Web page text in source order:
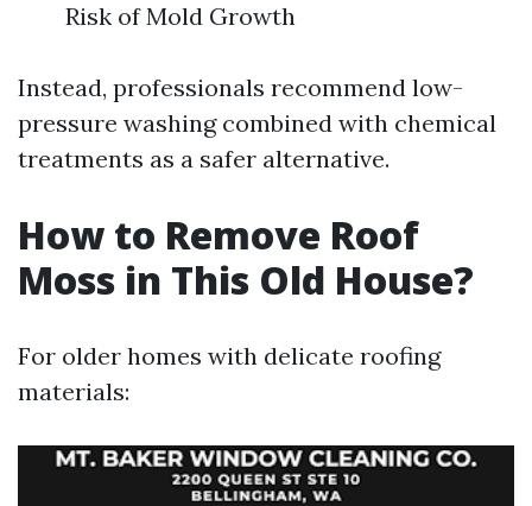
Risk of Mold Growth
Instead, professionals recommend low-
pressure washing combined with chemical
treatments as a safer alternative.
How to Remove Roof
Moss in This Old House?
For older homes with delicate roofing
materials: